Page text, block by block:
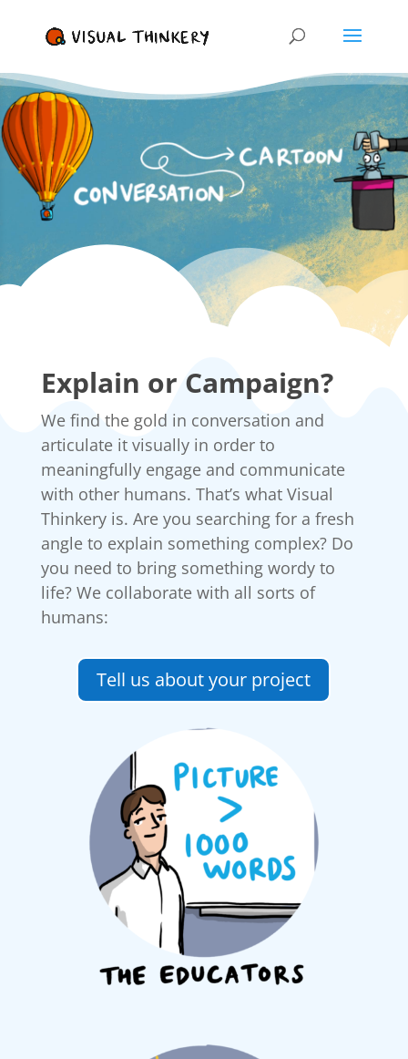
Explain or Campaign?
We find the gold in conversation and
articulate it visually in order to
meaningfully engage and communicate
with other humans. That’s what Visual
Thinkery is. Are you searching for a fresh
angle to explain something complex? Do
you need to bring something wordy to
life? We collaborate with all sorts of
humans:
Tell us about your project